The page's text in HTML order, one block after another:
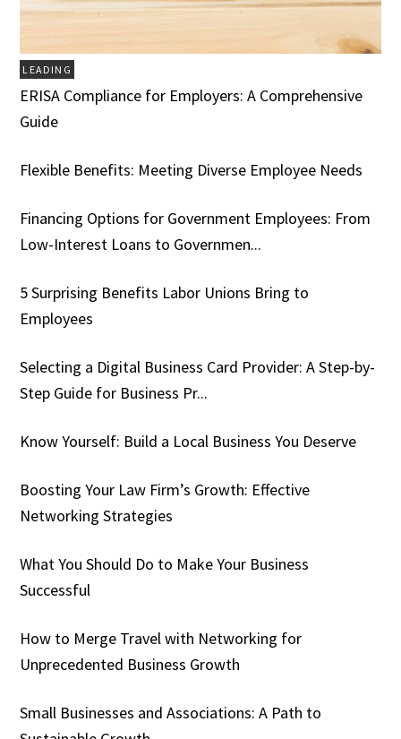
LEADING
ERISA Compliance for Employers: A Comprehensive
Guide
Flexible Benefits: Meeting Diverse Employee Needs
Financing Options for Government Employees: From
Low-Interest Loans to Governmen...
5 Surprising Benefits Labor Unions Bring to
Employees
Selecting a Digital Business Card Provider: A Step-by-
Step Guide for Business Pr...
Know Yourself: Build a Local Business You Deserve
Boosting Your Law Firm’s Growth: Effective
Networking Strategies
What You Should Do to Make Your Business
Successful
How to Merge Travel with Networking for
Unprecedented Business Growth
Small Businesses and Associations: A Path to